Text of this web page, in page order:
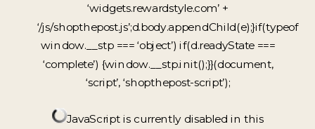
‘widgets.rewardstyle.com’ +
‘/js/shopthepost.js’;d.body.appendChild(e);}if(typeof
window.__stp === ‘object’) if(d.readyState ===
‘complete’) {window.__stp.init();}}(document,
‘script’, ‘shopthepost-script’);
JavaScript is currently disabled in this